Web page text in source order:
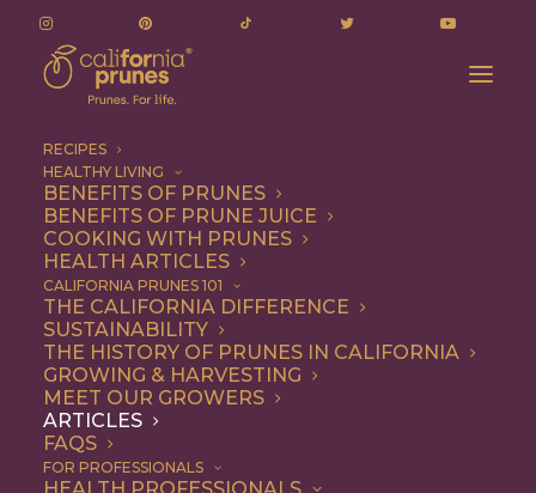
RECIPES
HEALTHY LIVING
BENEFITS OF PRUNES
BENEFITS OF PRUNE JUICE
COOKING WITH PRUNES
HEALTH ARTICLES
CALIFORNIA PRUNES 101
THE CALIFORNIA DIFFERENCE
SUSTAINABILITY
THE HISTORY OF PRUNES IN CALIFORNIA
GROWING & HARVESTING
MEET OUR GROWERS
ARTICLES
FAQS
FOR PROFESSIONALS
Le Prunier: From Orchards to Cult-Favorite
Skincare
Home
Le Prunier: From Orchards to Cult-Favorite Skincare